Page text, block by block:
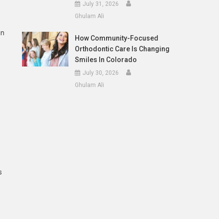
July 31, 2026
Ghulam Ali
How Community-Focused
Orthodontic Care Is Changing
Smiles In Colorado
July 30, 2026
Ghulam Ali